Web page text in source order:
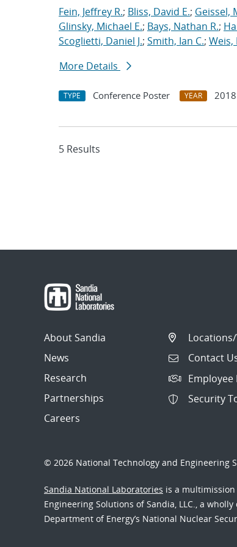
Fein, Jeffrey R.; Bliss, David E.; Geissel,
Glinsky, Michael E.; Bays, Nathan R.;
Scoglietti, Daniel J.; Smith, Ian C.; Weis,
More Details
TYPE Conference Poster YEAR 2018
5 Results
About Sandia
News
Research
Partnerships
Careers
Contact
Employee
Security
© 2026 National Technology and Engineering
Sandia National Laboratories is a
Engineering Solutions of Sandia, LLC., a
Department of Energy’s National Nuclear